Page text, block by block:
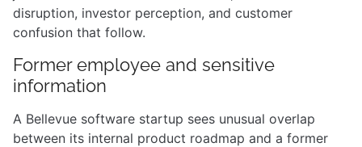
disruption, investor perception, and customer
confusion that follow.
Former employee and sensitive
information
A Bellevue software startup sees unusual overlap
between its internal product roadmap and a former